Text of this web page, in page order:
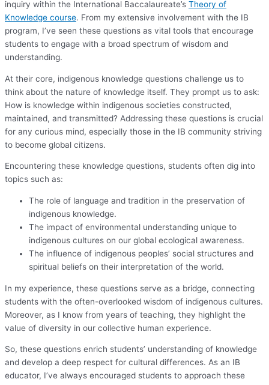
inquiry within the International Baccalaureate’s Theory of
Knowledge course. From my extensive involvement with the IB
program, I’ve seen these questions as vital tools that encourage
students to engage with a broad spectrum of wisdom and
understanding.
At their core, indigenous knowledge questions challenge us to
think about the nature of knowledge itself. They prompt us to ask:
How is knowledge within indigenous societies constructed,
maintained, and transmitted? Addressing these questions is crucial
for any curious mind, especially those in the IB community striving
to become global citizens.
Encountering these knowledge questions, students often dig into
topics such as:
The role of language and tradition in the preservation of
indigenous knowledge.
The impact of environmental understanding unique to
indigenous cultures on our global ecological awareness.
The influence of indigenous peoples’ social structures and
spiritual beliefs on their interpretation of the world.
In my experience, these questions serve as a bridge, connecting
students with the often-overlooked wisdom of indigenous cultures.
Moreover, as I know from years of teaching, they highlight the
value of diversity in our collective human experience.
So, these questions enrich students’ understanding of knowledge
and develop a deep respect for cultural differences. As an IB
educator, I’ve always encouraged students to approach these